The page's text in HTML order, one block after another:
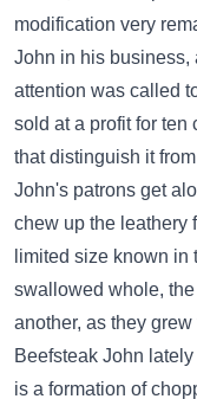
modification very
John in his business,
attention was called
sold at a profit for ten
that distinguish it
John's patrons get
chew up the leathery
limited size known
swallowed whole,
another, as they
Beefsteak John
is a formation of